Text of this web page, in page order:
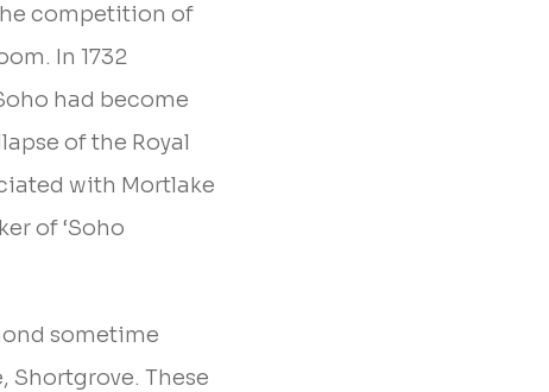
competition of
In 1732
had become
of the Royal
with Mortlake
of ‘Soho
sometime
Shortgrove. These